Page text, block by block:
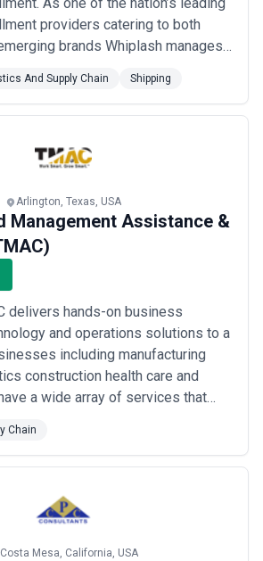
providers catering to both
brands Whiplash manages a
speed and flexibility. With 18
and 6.5 million square feet of
And Supply Chain Shipping
Arlington, Texas, USA
Management Assistance &
delivers hands-on business
and operations solutions to a
including manufacturing
construction health care and
a wide array of services that
processes and people. Focus
Management Technology and
Chain
Costa Mesa, California, USA